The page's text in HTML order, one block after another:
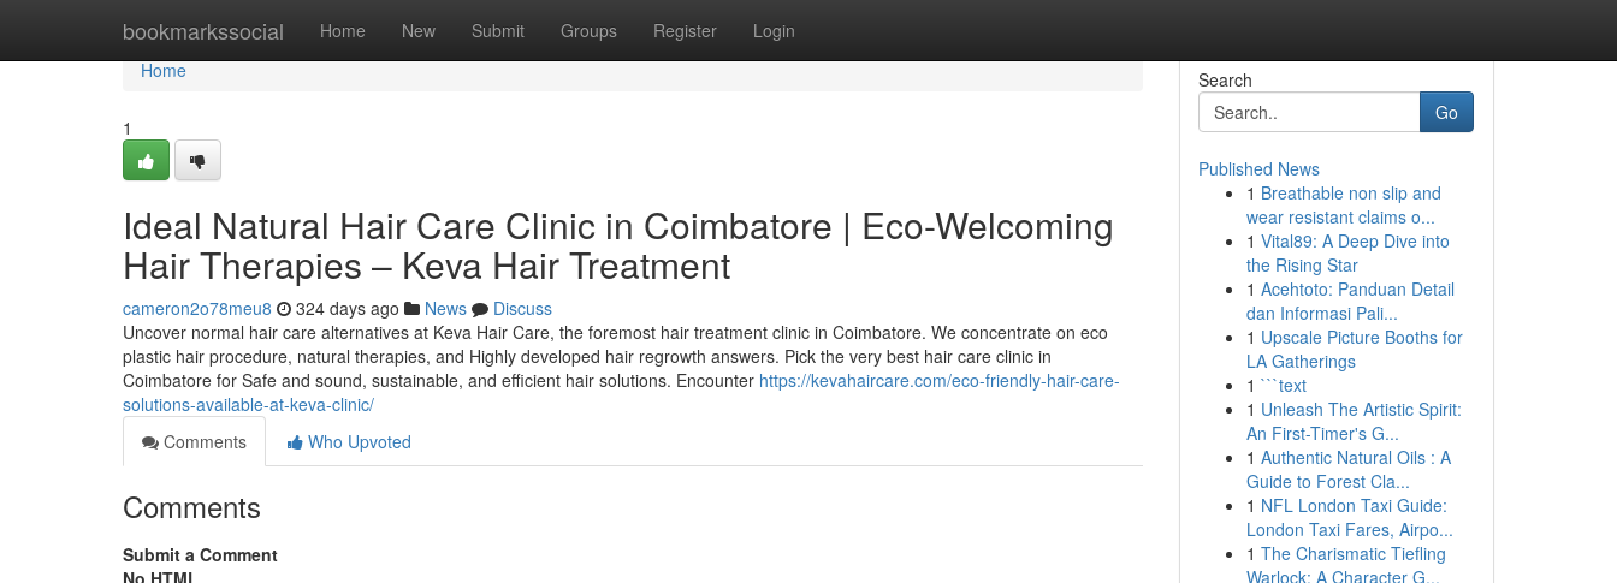
bookmarkssocial Home New Submit Groups Register Login
Home
Home
1
Ideal Natural Hair Care Clinic in Coimbatore | Eco-Welcoming
Hair Therapies – Keva Hair Treatment
cameron2o78meu8 324 days ago News
Discuss
Uncover normal hair care alternatives at Keva Hair Care, the foremost hair treatment clinic in Coimbatore. We concentrate on eco
plastic hair procedure, natural therapies, and Highly developed hair regrowth answers. Pick the very best hair care clinic in
Coimbatore for Safe and sound, sustainable, and efficient hair solutions. Encounter https://kevahaircare.com/eco-friendly-hair-care-
solutions-available-at-keva-clinic/
Comments
Who Upvoted
Comments
Submit a Comment
No HTML
Search
Go
Published News
1 Breathable non slip and
wear resistant claims o...
1 Vital89: A Deep Dive into
the Rising Star
1 Acehtoto: Panduan Detail
dan Informasi Pali...
1 Upscale Picture Booths for
LA Gatherings
1 ```text
1 Unleash The Artistic Spirit:
An First-Timer's G...
1 Authentic Natural Oils : A
Guide to Forest Cla...
1 NFL London Taxi Guide:
London Taxi Fares, Airpo...
1 The Charismatic Tiefling
Warlock: A Character G...